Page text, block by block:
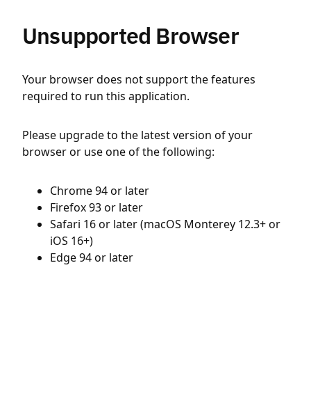
Unsupported Browser
Your browser does not support the features
required to run this application.
Please upgrade to the latest version of your
browser or use one of the following:
Chrome 94 or later
Firefox 93 or later
Safari 16 or later (macOS Monterey 12.3+ or
iOS 16+)
Edge 94 or later